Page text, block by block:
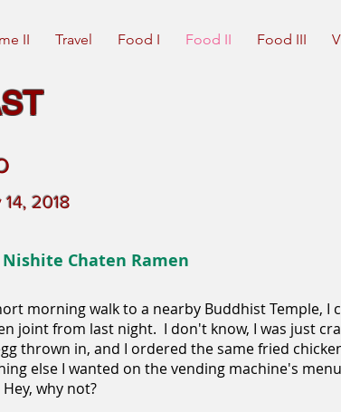
II Travel Food I Food II Food III
2018
morning walk to a nearby Buddhist Temple,
joint from last night. I don't know, I was just
thrown in, and I ordered the same fried
else I wanted on the vending machine's
why not?
Chaten Ramen